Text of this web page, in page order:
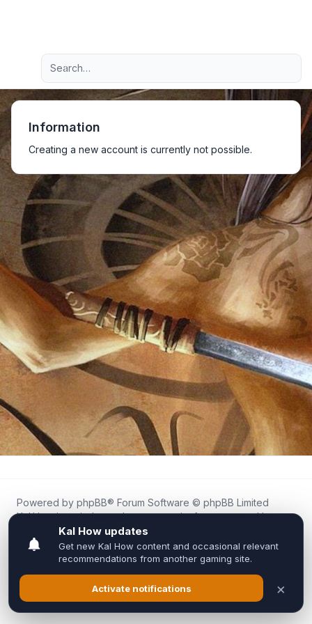
Navigation menu
Advanced search
Information
Creating a new account is currently not possible.
Powered by phpBB® Forum Software © phpBB Limited
Kal.How is an independent community forum created by
fans for fans of Kal Online.
We are not affiliated with, endorsed by, or connected to
Inixsoft or the official Kal Online team in any way.
All trademarks, game content, and copyrights belong to their
respective owners.
Privacy|Terms|All times areUTC